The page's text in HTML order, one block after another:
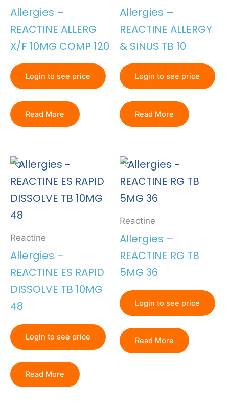
Allergies –
REACTINE ALLERG
X/F 10MG COMP 120
Login to see price
Read More
Allergies –
REACTINE ALLERGY
& SINUS TB 10
Login to see price
Read More
Reactine
Allergies –
REACTINE ES RAPID
DISSOLVE TB 10MG
48
Login to see price
Read More
Reactine
Allergies –
REACTINE RG TB
5MG 36
Login to see price
Read More